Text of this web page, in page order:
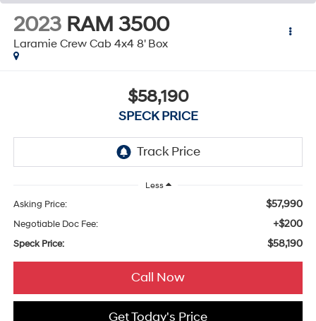
2023 RAM 3500
Laramie Crew Cab 4x4 8' Box
$58,190
SPECK PRICE
Less
Asking Price: $57,990
Negotiable Doc Fee: +$200
Speck Price: $58,190
Call Now
Get Today's Price